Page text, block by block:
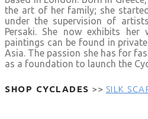
the art of her family; she
under the supervision of
Persaki. She now exhibits her
paintings can be found in
Asia. The passion she has for
as a foundation to launch the
SHOP CYCLADES >> SILK